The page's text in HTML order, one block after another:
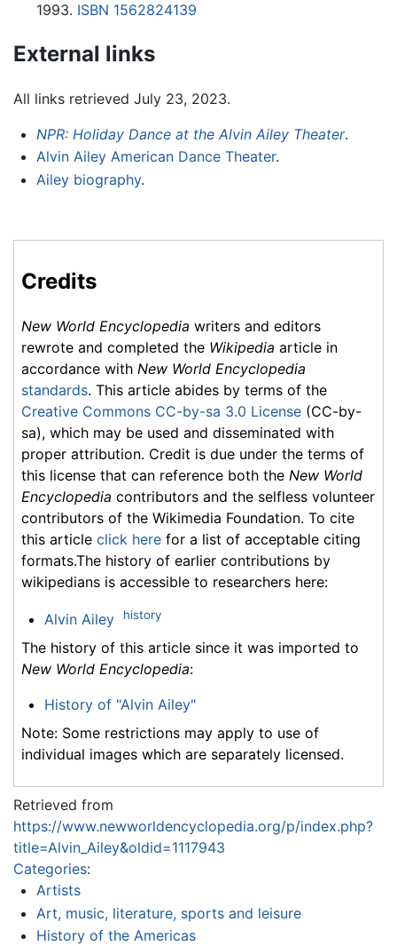
1993. ISBN 1562824139
External links
All links retrieved July 23, 2023.
NPR: Holiday Dance at the Alvin Ailey Theater.
Alvin Ailey American Dance Theater.
Ailey biography.
Credits
New World Encyclopedia writers and editors
rewrote and completed the Wikipedia article in
accordance with New World Encyclopedia
standards. This article abides by terms of the
Creative Commons CC-by-sa 3.0 License (CC-by-
sa), which may be used and disseminated with
proper attribution. Credit is due under the terms of
this license that can reference both the New World
Encyclopedia contributors and the selfless volunteer
contributors of the Wikimedia Foundation. To cite
this article click here for a list of acceptable citing
formats.The history of earlier contributions by
wikipedians is accessible to researchers here:
Alvin Ailey history
The history of this article since it was imported to
New World Encyclopedia:
History of "Alvin Ailey"
Note: Some restrictions may apply to use of
individual images which are separately licensed.
Retrieved from
https://www.newworldencyclopedia.org/p/index.php?
title=Alvin_Ailey&oldid=1117943
Categories:
Artists
Art, music, literature, sports and leisure
History of the Americas